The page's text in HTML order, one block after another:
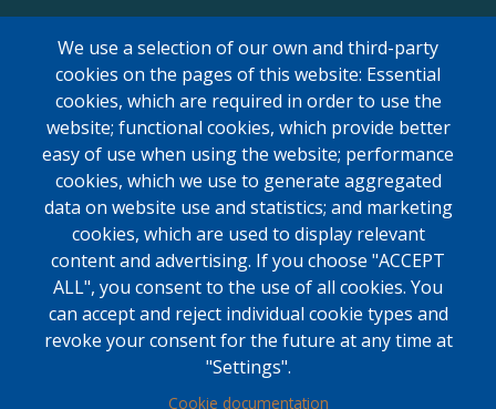
Newsletter
Forms
Contact Us
Kasar Namaz Regional Boundaries
LOGIN
Contact Us
We use a selection of our own and third-party
cookies on the pages of this website: Essential
cookies, which are required in order to use the
website; functional cookies, which provide better
easy of use when using the website; performance
cookies, which we use to generate aggregated
data on website use and statistics; and marketing
cookies, which are used to display relevant
content and advertising. If you choose "ACCEPT
ALL", you consent to the use of all cookies. You
can accept and reject individual cookie types and
revoke your consent for the future at any time at
"Settings".
Cookie documentation